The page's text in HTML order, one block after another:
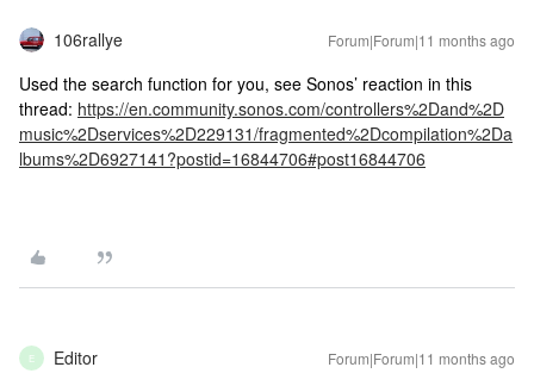
106rallye Forum|Forum|11 months ago
Used the search function for you, see Sonos’ reaction in this
thread: https://en.community.sonos.com/controllers%2Dand%2D
music%2Dservices%2D229131/fragmented%2Dcompilation%2Da
lbums%2D6927141?postid=16844706#post16844706
E Editor Forum|Forum|11 months ago